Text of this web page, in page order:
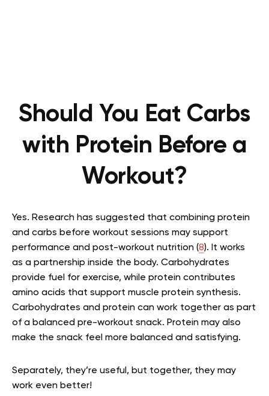
Should You Eat Carbs
with Protein Before a
Workout?
Yes. Research has suggested that combining protein
and carbs before workout sessions may support
performance and post-workout nutrition (8). It works
as a partnership inside the body. Carbohydrates
provide fuel for exercise, while protein contributes
amino acids that support muscle protein synthesis.
Carbohydrates and protein can work together as part
of a balanced pre-workout snack. Protein may also
make the snack feel more balanced and satisfying.
Separately, they’re useful, but together, they may
work even better!